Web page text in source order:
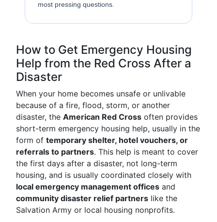
most pressing questions.
How to Get Emergency Housing
Help from the Red Cross After a
Disaster
When your home becomes unsafe or unlivable
because of a fire, flood, storm, or another
disaster, the American Red Cross often provides
short-term emergency housing help, usually in the
form of temporary shelter, hotel vouchers, or
referrals to partners. This help is meant to cover
the first days after a disaster, not long-term
housing, and is usually coordinated closely with
local emergency management offices and
community disaster relief partners like the
Salvation Army or local housing nonprofits.